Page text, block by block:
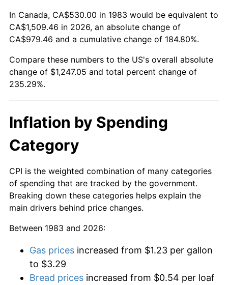
In Canada, CA$530.00 in 1983 would be equivalent to
CA$1,509.46 in 2026, an absolute change of
CA$979.46 and a cumulative change of 184.80%.
Compare these numbers to the US's overall absolute
change of $1,247.05 and total percent change of
235.29%.
Inflation by Spending
Category
CPI is the weighted combination of many categories
of spending that are tracked by the government.
Breaking down these categories helps explain the
main drivers behind price changes.
Between 1983 and 2026:
Gas prices increased from $1.23 per gallon
to $3.29
Bread prices increased from $0.54 per loaf